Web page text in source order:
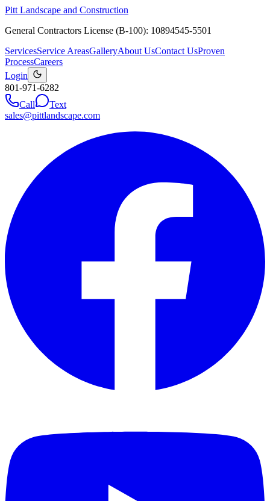
Pitt Landscape and Construction
General Contractors License (B-100): 10894545-5501
ServicesService AreasGalleryAbout UsContact UsProven
ProcessCareers
Login
801-971-6282
Call
Text
sales@pittlandscape.com